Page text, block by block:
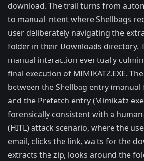
download. The trail turns from
to manual intent where Shellbags
user deliberately navigating the
folder in their Downloads directory.
manual interaction eventually
final execution of MIMIKATZ.EXE.
between the Shellbag entry (manual
and the Prefetch entry (Mimikatz
forensically consistent with a
(HITL) attack scenario, where the
email, clicks the link, waits for the
extracts the zip, looks around the